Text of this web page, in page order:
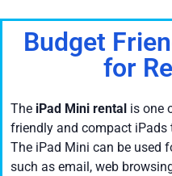
Budget
for
The iPad Mini rental is one
friendly and compact iPads
The iPad Mini can be used
such as email, web